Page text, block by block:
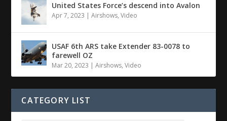
United States Force’s descend into Avalon
Apr 7, 2023 |Airshows,Video
USAF 6th ARS take Extender 83-0078 to
farewell OZ
Mar 20, 2023 |Airshows,Video
CATEGORY LIST